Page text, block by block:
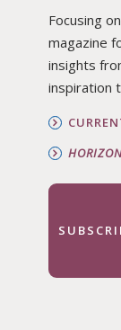
Focusing
magazine
insights
inspiration